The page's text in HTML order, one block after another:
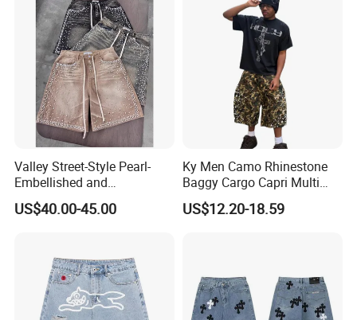
Company Profile
Valley Street-Style Pearl-
Embellished and
Rhinestone-Studded Denim
Shorts for Men Heavyweight
US$40.00-45.00
Ky Men Camo Rhinestone
Baggy Cargo Capri Multi
Pocket Shorts Streetwear
US$12.20-18.59